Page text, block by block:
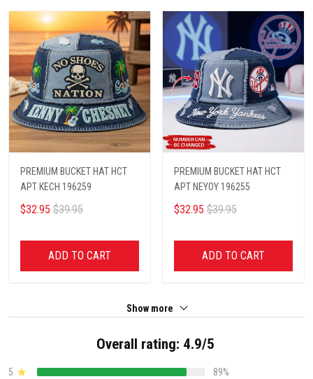
PREMIUM BUCKET HAT HCT
APT KECH 196259
$32.95 $39.95
ADD TO CART
PREMIUM BUCKET HAT HCT
APT NEYOY 196255
$32.95 $39.95
ADD TO CART
Show more
Overall rating: 4.9/5
5
89%